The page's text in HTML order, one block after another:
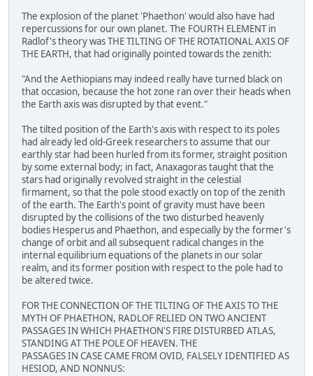
The explosion of the planet 'Phaethon' would also have had
repercussions for our own planet. The FOURTH ELEMENT in
Radlof's theory was THE TILTING OF THE ROTATIONAL AXIS OF
THE EARTH, that had originally pointed towards the zenith:
"And the Aethiopians may indeed really have turned black on
that occasion, because the hot zone ran over their heads when
the Earth axis was disrupted by that event."
The tilted position of the Earth's axis with respect to its poles
had already led old-Greek researchers to assume that our
earthly star had been hurled from its former, straight position
by some external body; in fact, Anaxagoras taught that the
stars had originally revolved straight in the celestial
firmament, so that the pole stood exactly on top of the zenith
of the earth. The Earth's point of gravity must have been
disrupted by the collisions of the two disturbed heavenly
bodies Hesperus and Phaethon, and especially by the former's
change of orbit and all subsequent radical changes in the
internal equilibrium equations of the planets in our solar
realm, and its former position with respect to the pole had to
be altered twice.
FOR THE CONNECTION OF THE TILTING OF THE AXIS TO THE
MYTH OF PHAETHON, RADLOF RELIED ON TWO ANCIENT
PASSAGES IN WHICH PHAETHON'S FIRE DISTURBED ATLAS,
STANDING AT THE POLE OF HEAVEN. THE
PASSAGES IN CASE CAME FROM OVID, FALSELY IDENTIFIED AS
HESIOD, AND NONNUS: